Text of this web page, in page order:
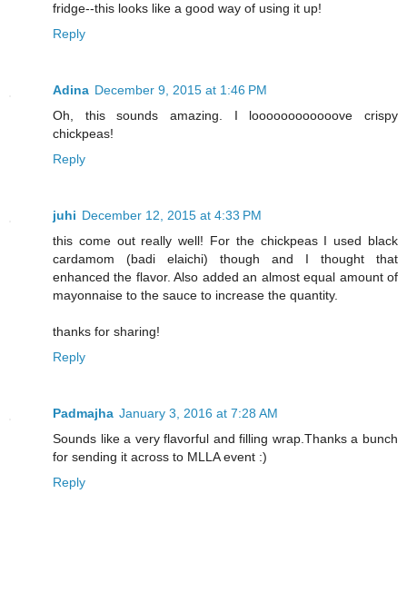
fridge--this looks like a good way of using it up!
Reply
Adina December 9, 2015 at 1:46 PM
Oh, this sounds amazing. I loooooooooooove crispy
chickpeas!
Reply
juhi December 12, 2015 at 4:33 PM
this come out really well! For the chickpeas I used black
cardamom (badi elaichi) though and I thought that
enhanced the flavor. Also added an almost equal amount of
mayonnaise to the sauce to increase the quantity.
thanks for sharing!
Reply
Padmajha January 3, 2016 at 7:28 AM
Sounds like a very flavorful and filling wrap.Thanks a bunch
for sending it across to MLLA event :)
Reply